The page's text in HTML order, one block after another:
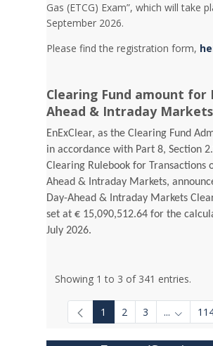
Gas (ETCG) Exam”, which will take
September 2026.
Please find the registration form,
Clearing Fund amount for
Ahead & Intraday Markets
EnExClear, as the Clearing Fund
in accordance with Part 8, Section
Clearing Rulebook for Transactions
Ahead & Intraday Markets,
Day-Ahead & Intraday Markets
set at € 15,090,512.64 for the
July 2026.
Showing 1 to 3 of 341 entries.
1 2 3 ...